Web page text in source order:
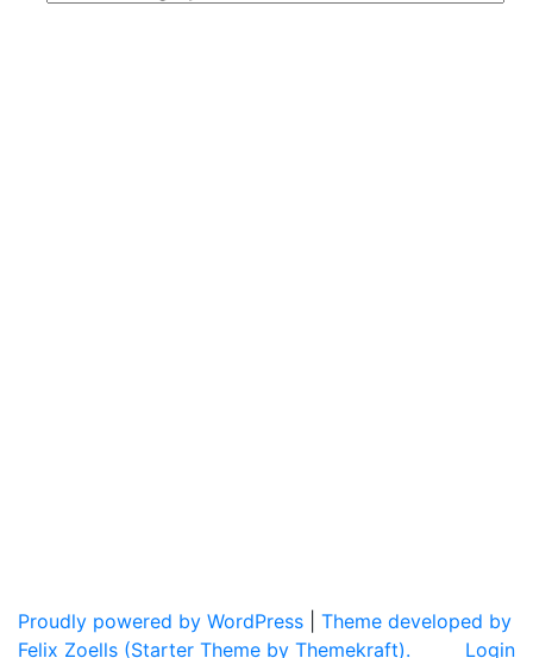
Proudly powered by WordPress
Theme developed by
Felix Zoells (Starter Theme by Themekraft).
Login